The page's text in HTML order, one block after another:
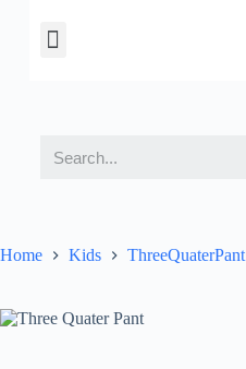
Home Kids ThreeQuaterPant